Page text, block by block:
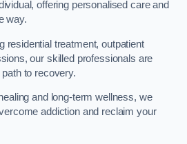
offering personalised care and
way.
residential treatment, outpatient
our skilled professionals are
to recovery.
and long-term wellness, we
addiction and reclaim your